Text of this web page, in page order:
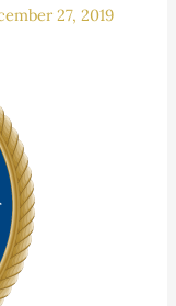
27, 2019